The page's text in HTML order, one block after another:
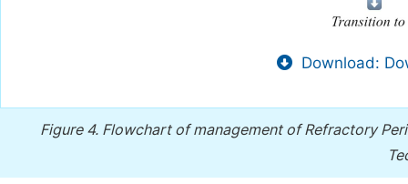
Download:
Figure 4. Flowchart of management of Refractory